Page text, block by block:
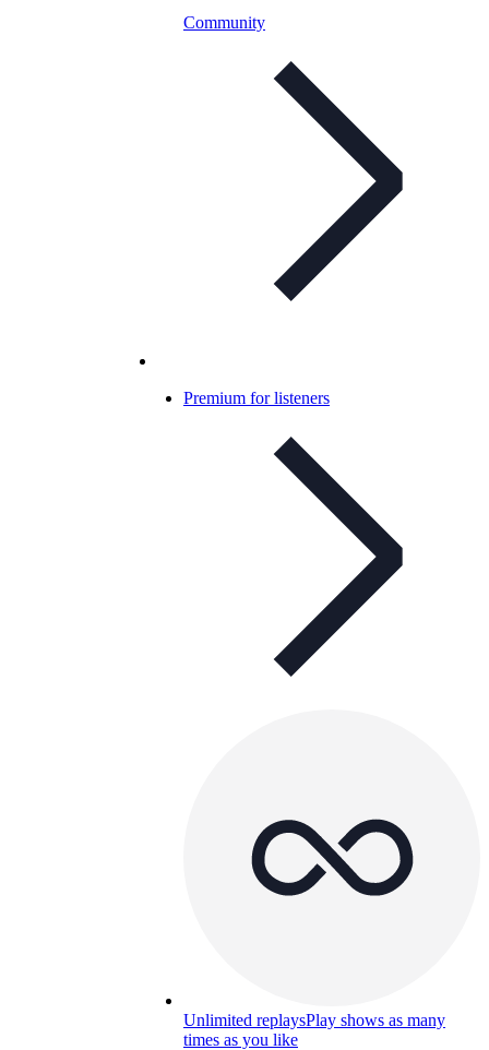
Community
Premium for listeners
Unlimited replaysPlay shows as many
times as you like